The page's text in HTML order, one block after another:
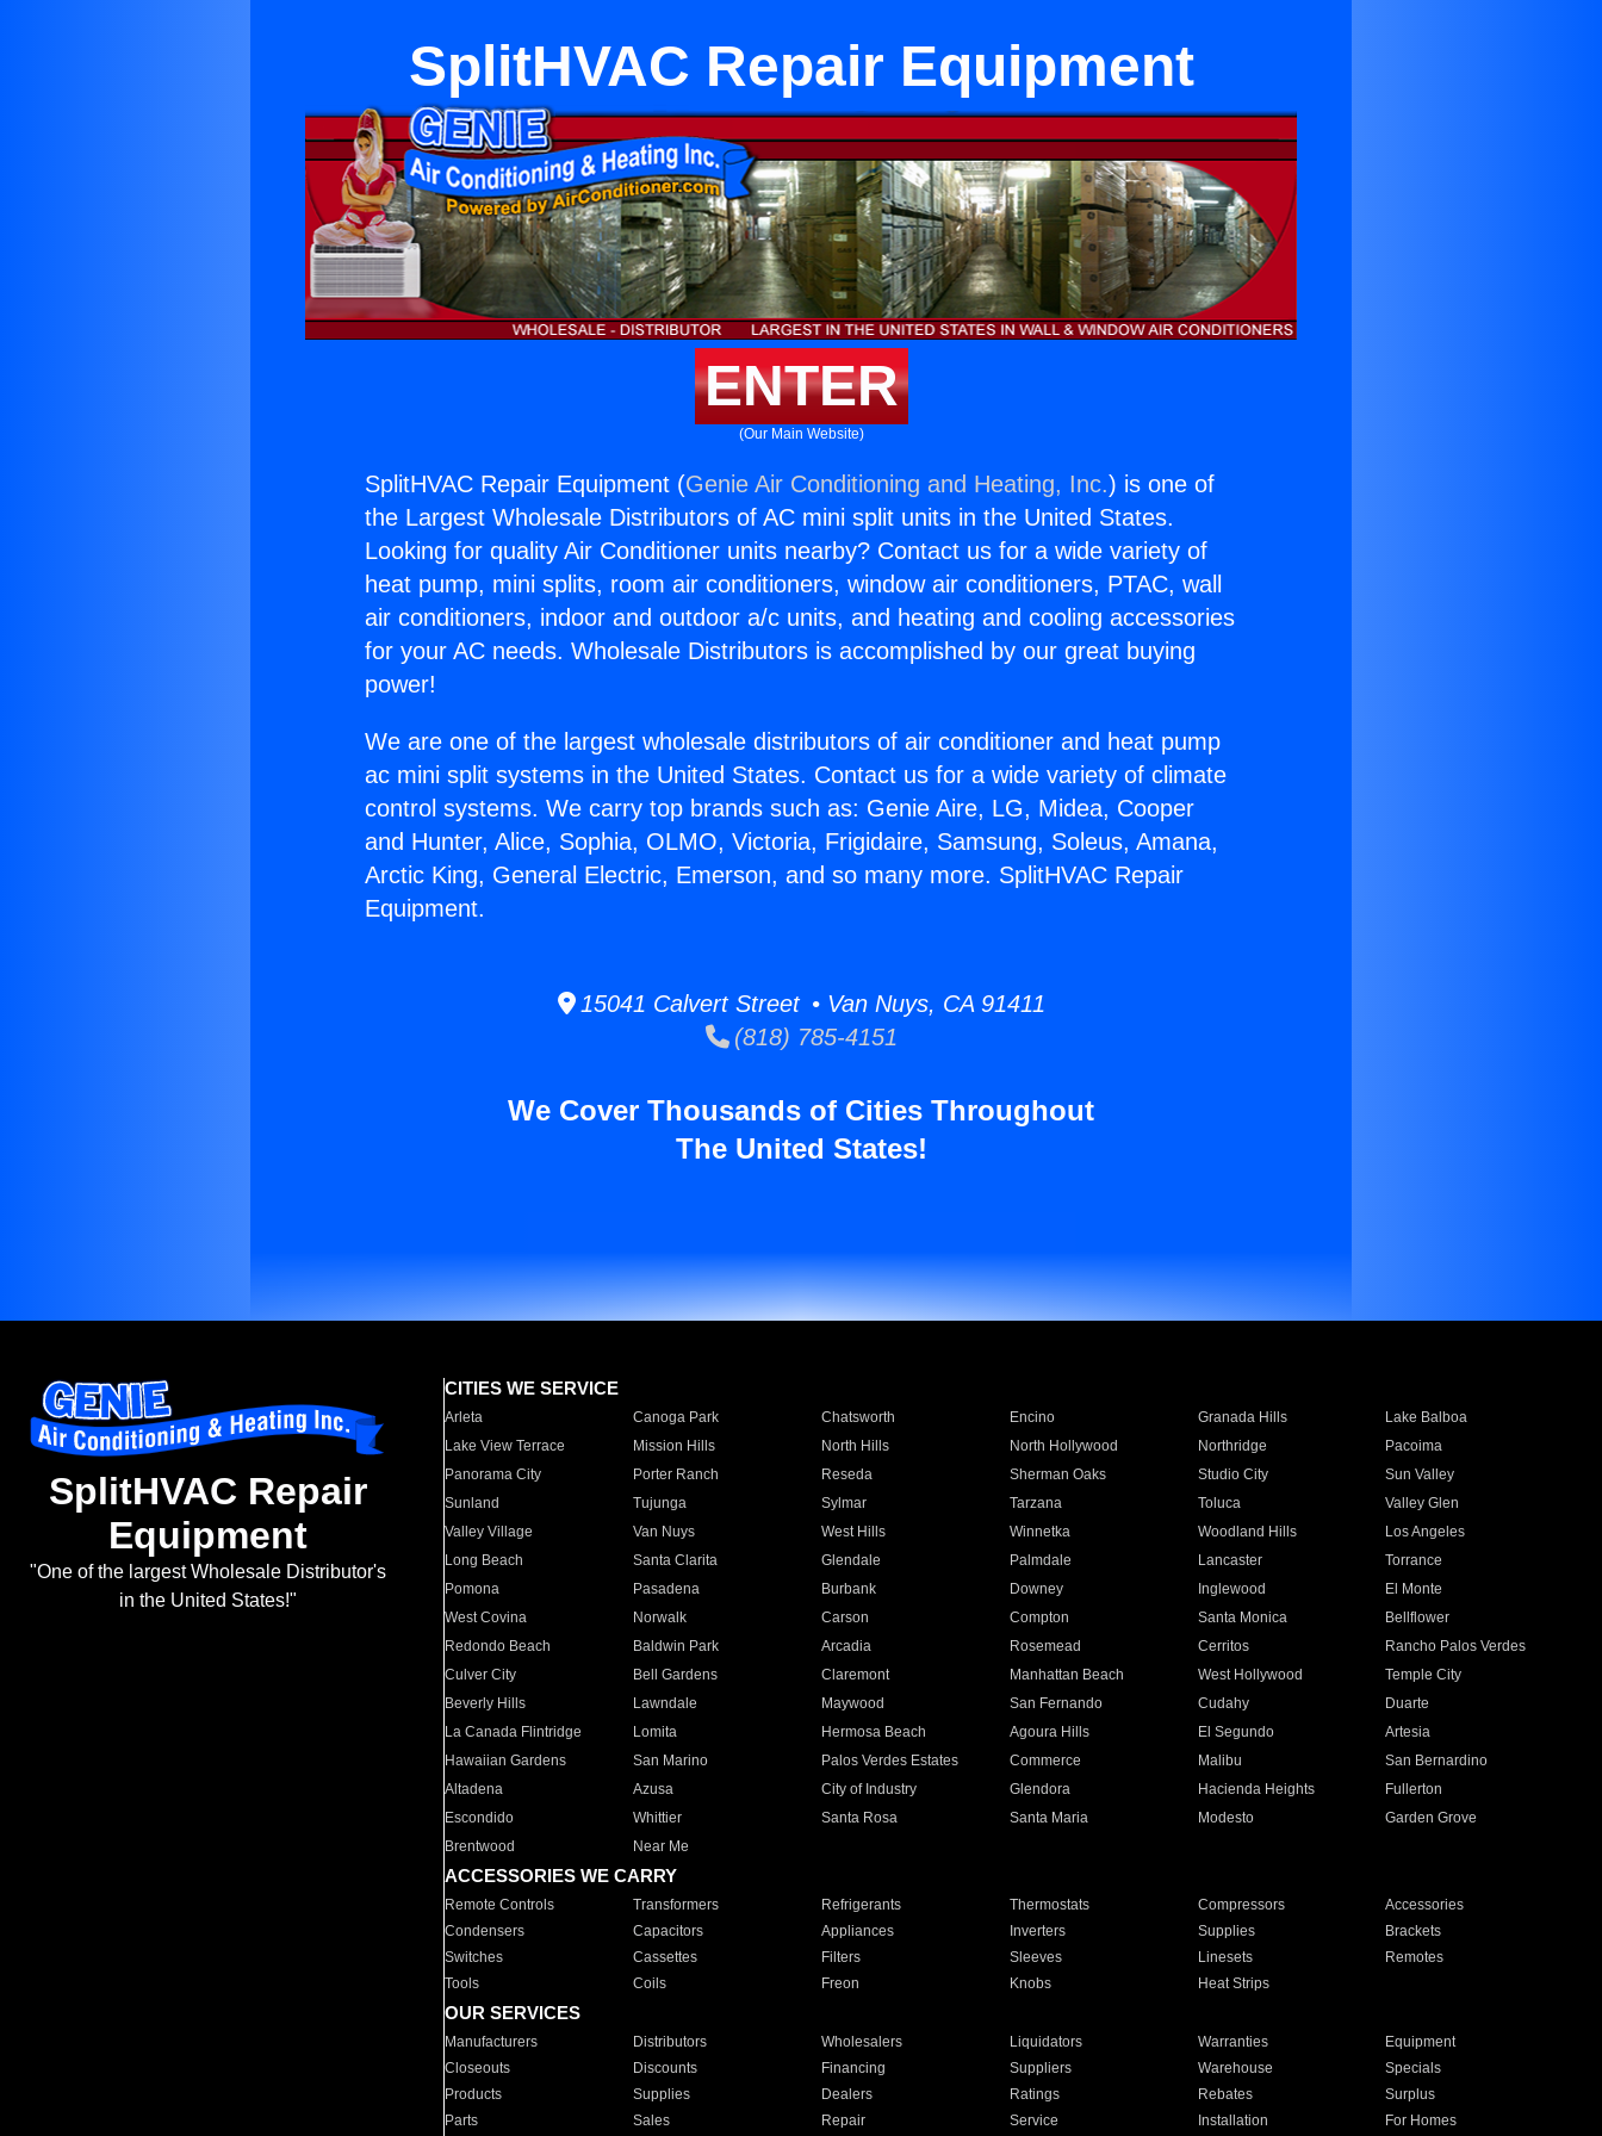
SplitHVAC Repair Equipment
ENTER
(Our Main Website)
SplitHVAC Repair Equipment (Genie Air Conditioning and Heating, Inc.) is one of
the Largest Wholesale Distributors of AC mini split units in the United States.
Looking for quality Air Conditioner units nearby? Contact us for a wide variety of
heat pump, mini splits, room air conditioners, window air conditioners, PTAC, wall
air conditioners, indoor and outdoor a/c units, and heating and cooling accessories
for your AC needs. Wholesale Distributors is accomplished by our great buying
power!
We are one of the largest wholesale distributors of air conditioner and heat pump
ac mini split systems in the United States. Contact us for a wide variety of climate
control systems. We carry top brands such as: Genie Aire, LG, Midea, Cooper
and Hunter, Alice, Sophia, OLMO, Victoria, Frigidaire, Samsung, Soleus, Amana,
Arctic King, General Electric, Emerson, and so many more. SplitHVAC Repair
Equipment.
15041 Calvert Street • Van Nuys, CA 91411
(818) 785-4151
We Cover Thousands of Cities Throughout
The United States!
SplitHVAC Repair
Equipment
"One of the largest Wholesale Distributor's
in the United States!"
CITIES WE SERVICE
Arleta Canoga Park Chatsworth Encino Granada Hills
Lake Balboa
Lake View Terrace
Mission Hills North Hills North Hollywood Northridge
Pacoima
Panorama City
Porter Ranch Reseda Sherman Oaks Studio City
Sun Valley
Sunland
Tujunga Sylmar Tarzana Toluca
Valley Glen
Valley Village
Van Nuys West Hills Winnetka Woodland Hills
Los Angeles
Long Beach
Santa Clarita Glendale Palmdale Lancaster
Torrance
Pomona
Pasadena Burbank Downey Inglewood
El Monte
West Covina
Norwalk Carson Compton Santa Monica
Bellflower
Redondo Beach
Baldwin Park Arcadia Rosemead Cerritos
Rancho Palos Verdes
Culver City
Bell Gardens Claremont Manhattan Beach West Hollywood
Temple City
Beverly Hills
Lawndale Maywood San Fernando Cudahy
Duarte
La Canada Flintridge
Lomita Hermosa Beach Agoura Hills El Segundo
Artesia
Hawaiian Gardens
San Marino Palos Verdes Estates Commerce Malibu
San Bernardino
Altadena
Azusa City of Industry Glendora Hacienda Heights
Fullerton
Escondido
Whittier Santa Rosa Santa Maria Modesto
Garden Grove
Brentwood
Near Me
ACCESSORIES WE CARRY
Remote Controls Transformers Refrigerants Thermostats Compressors
Accessories
Condensers
Capacitors Appliances Inverters Supplies
Brackets
Switches
Cassettes Filters Sleeves Linesets
Remotes
Tools
Coils Freon Knobs Heat Strips
OUR SERVICES
Manufacturers Distributors Wholesalers Liquidators Warranties
Equipment
Closeouts
Discounts Financing Suppliers Warehouse
Specials
Products
Supplies Dealers Ratings Rebates
Surplus
Parts
Sales Repair Service Installation For Homes